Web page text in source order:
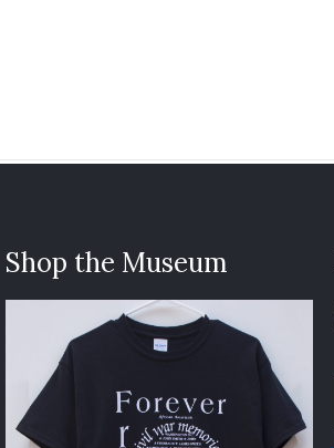
Shop the Museum